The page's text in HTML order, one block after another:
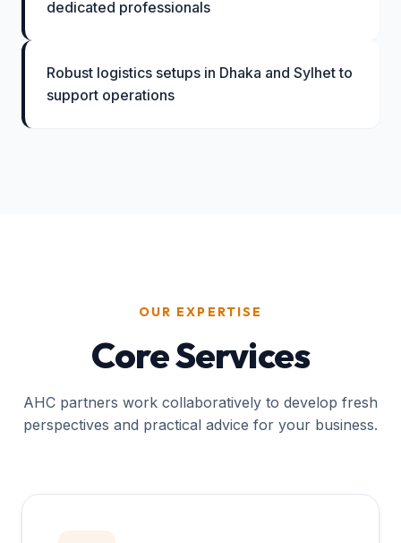
dedicated professionals
Robust logistics setups in Dhaka and Sylhet to
support operations
OUR EXPERTISE
Core Services
AHC partners work collaboratively to develop fresh
perspectives and practical advice for your business.